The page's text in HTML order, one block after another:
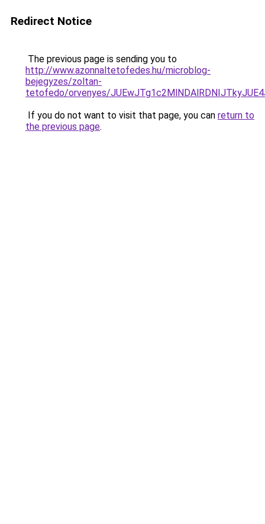
Redirect Notice
The previous page is sending you to
http://www.azonnaltetofedes.hu/microblog-
bejegyzes/zoltan-
tetofedo/orvenyes/
If you do not want to visit that page, you can return to
the previous page.